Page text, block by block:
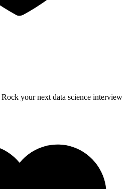
Rock your next data science interview